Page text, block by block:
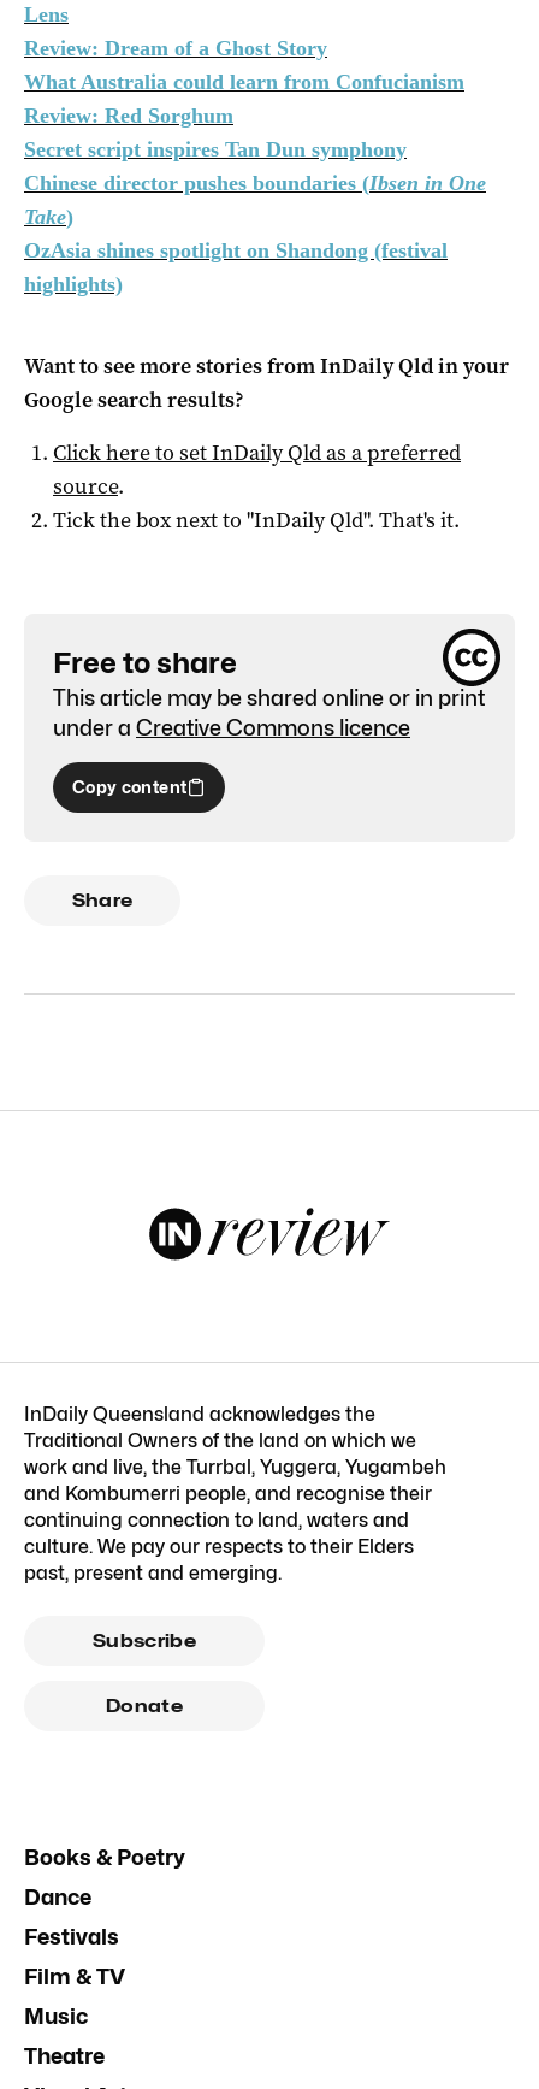
Lens
Review: Dream of a Ghost Story
What Australia could learn from Confucianism
Review: Red Sorghum
Secret script inspires Tan Dun symphony
Chinese director pushes boundaries (Ibsen in One
Take)
OzAsia shines spotlight on Shandong (festival
highlights)
Want to see more stories fromInDaily Qldin your
Google search results?
Click here to setInDaily Qldas a preferred
source.
Tick the box next to "InDaily Qld". That's it.
Free to share
This article may be shared online or in print
under a Creative Commons licence
Copy content
Share
InDaily Queensland acknowledges the
Traditional Owners of the land on which we
work and live, the Turrbal, Yuggera, Yugambeh
and Kombumerri people, and recognise their
continuing connection to land, waters and
culture. We pay our respects to their Elders
past, present and emerging.
Subscribe
Donate
Books & Poetry
Dance
Festivals
Film & TV
Music
Theatre